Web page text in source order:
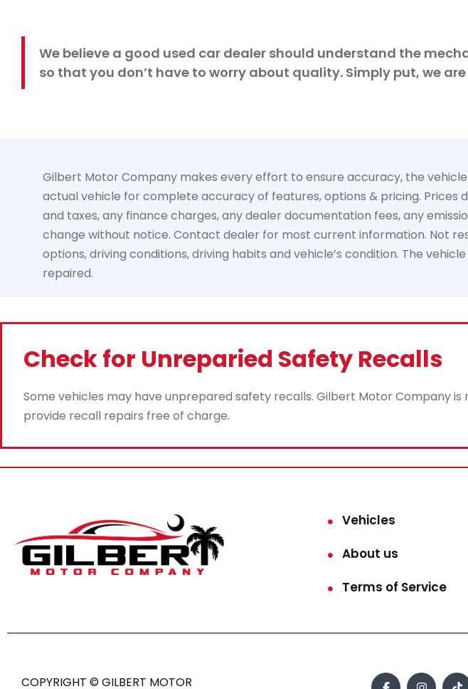
We believe a good used car dealer should understand the
so that you don’t have to worry about quality. Simply put, we
Gilbert Motor Company makes every effort to ensure accuracy, the
actual vehicle for complete accuracy of features, options & pricing. Prices
and taxes, any finance charges, any dealer documentation fees, any
change without notice. Contact dealer for most current information. Not
options, driving conditions, driving habits and vehicle’s condition. The
repaired.
Check for Unreparied Safety Recalls
Some vehicles may have unprepared safety recalls. Gilbert Motor Company
provide recall repairs free of charge.
Vehicles
About us
Terms of Service
COPYRIGHT © GILBERT MOTOR